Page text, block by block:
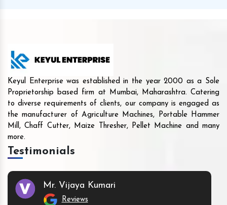
Keyul Enterprise was established in the year 2000 as a Sole
Proprietorship based firm at Mumbai, Maharashtra. Catering
to diverse requirements of clients, our company is engaged as
the manufacturer of Agriculture Machines, Portable Hammer
Mill, Chaff Cutter, Maize Thresher, Pellet Machine and many
more.
Testimonials
Mr. Vijaya Kumari
Reviews